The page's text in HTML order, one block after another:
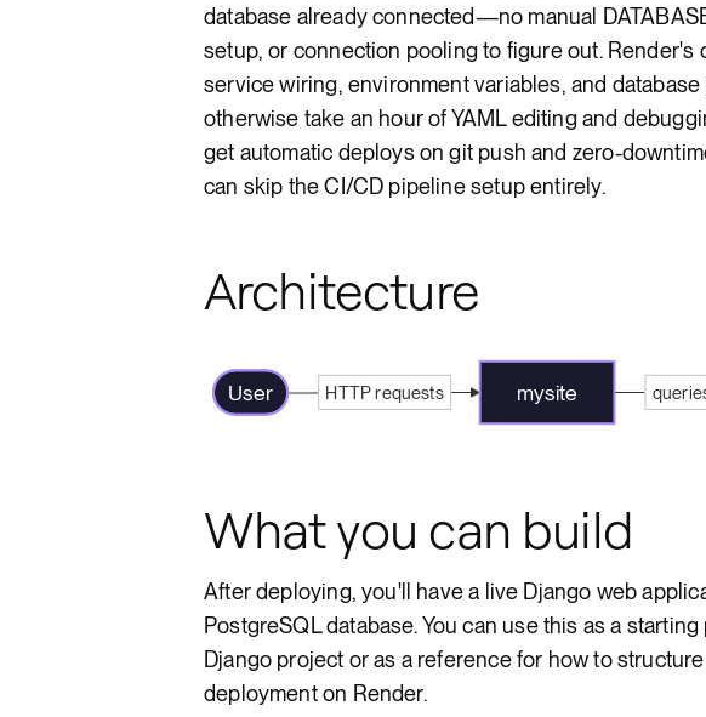
database already connected—no manual
setup, or connection pooling to figure out. Render's
service wiring, environment variables, and
otherwise take an hour of YAML editing and
get automatic deploys on git push and zero-
can skip the CI/CD pipeline setup entirely.
Architecture
HTTP requests
User mysite
What you can build
After deploying, you'll have a live Django web
PostgreSQL database. You can use this as a
Django project or as a reference for how to
deployment on Render.